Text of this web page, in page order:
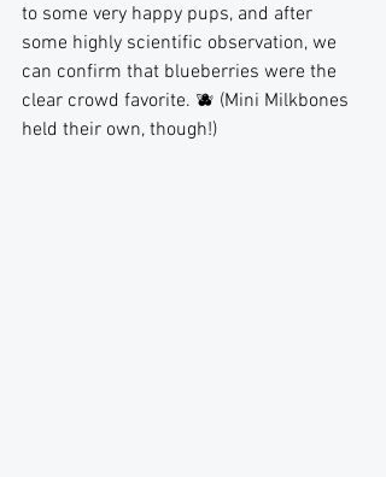
to some very happy pups, and after
some highly scientific observation, we
can confirm that blueberries were the
clear crowd favorite. 🫐 (Mini Milkbones
held their own, though!)